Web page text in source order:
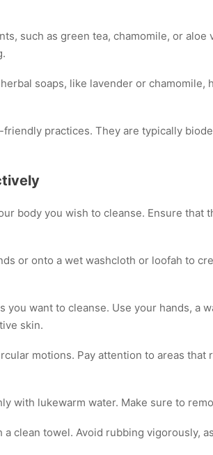
such as green tea, chamomile, or
soaps, like lavender or
practices. They are typically
body you wish to cleanse. Ensure that
or onto a wet washcloth or loofah to
want to cleanse. Use your hands, a
skin.
motions. Pay attention to areas
with lukewarm water. Make sure to
clean towel. Avoid rubbing vigorously,